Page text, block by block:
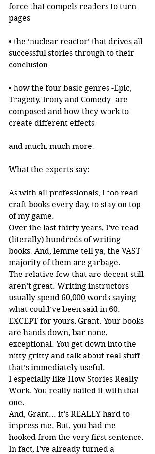
force that compels readers to turn
pages
• the ‘nuclear reactor’ that drives all
successful stories through to their
conclusion
• how the four basic genres -Epic,
Tragedy, Irony and Comedy- are
composed and how they work to
create different effects
and much, much more.
What the experts say:
As with all professionals, I too read
craft books every day, to stay on top
of my game.
Over the last thirty years, I’ve read
(literally) hundreds of writing
books. And, lemme tell ya, the VAST
majority of them are garbage.
The relative few that are decent still
aren’t great. Writing instructors
usually spend 60,000 words saying
what could’ve been said in 60.
EXCEPT for yours, Grant. Your books
are hands down, bar none,
exceptional. You get down into the
nitty gritty and talk about real stuff
that’s immediately useful.
I especially like How Stories Really
Work. You really nailed it with that
one.
And, Grant... it’s REALLY hard to
impress me. But, you had me
hooked from the very first sentence.
In fact, I’ve already turned a